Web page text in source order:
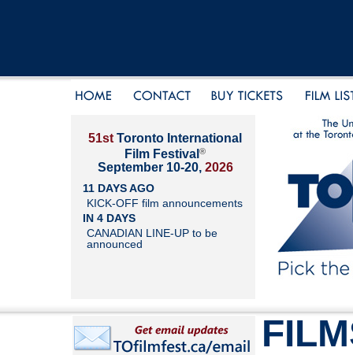
51st Toronto International
Film Festival ®
September 10-20, 2026
11 DAYS AGO
KICK-OFF film announcements
IN 4 DAYS
CANADIAN LINE-UP to be
announced